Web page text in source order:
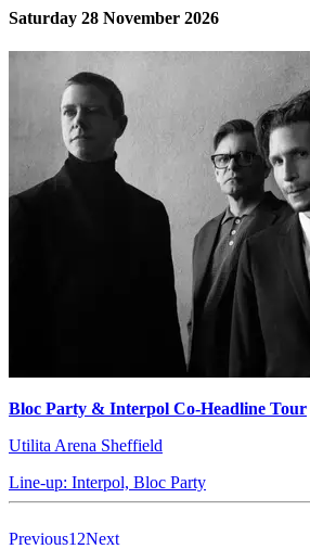
Saturday 28 November 2026
Bloc Party & Interpol Co-Headline Tour
Utilita Arena Sheffield
Line-up: Interpol, Bloc Party
Previous1 2Next